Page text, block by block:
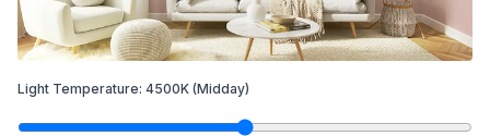
Light Temperature: 4500K (Midday)